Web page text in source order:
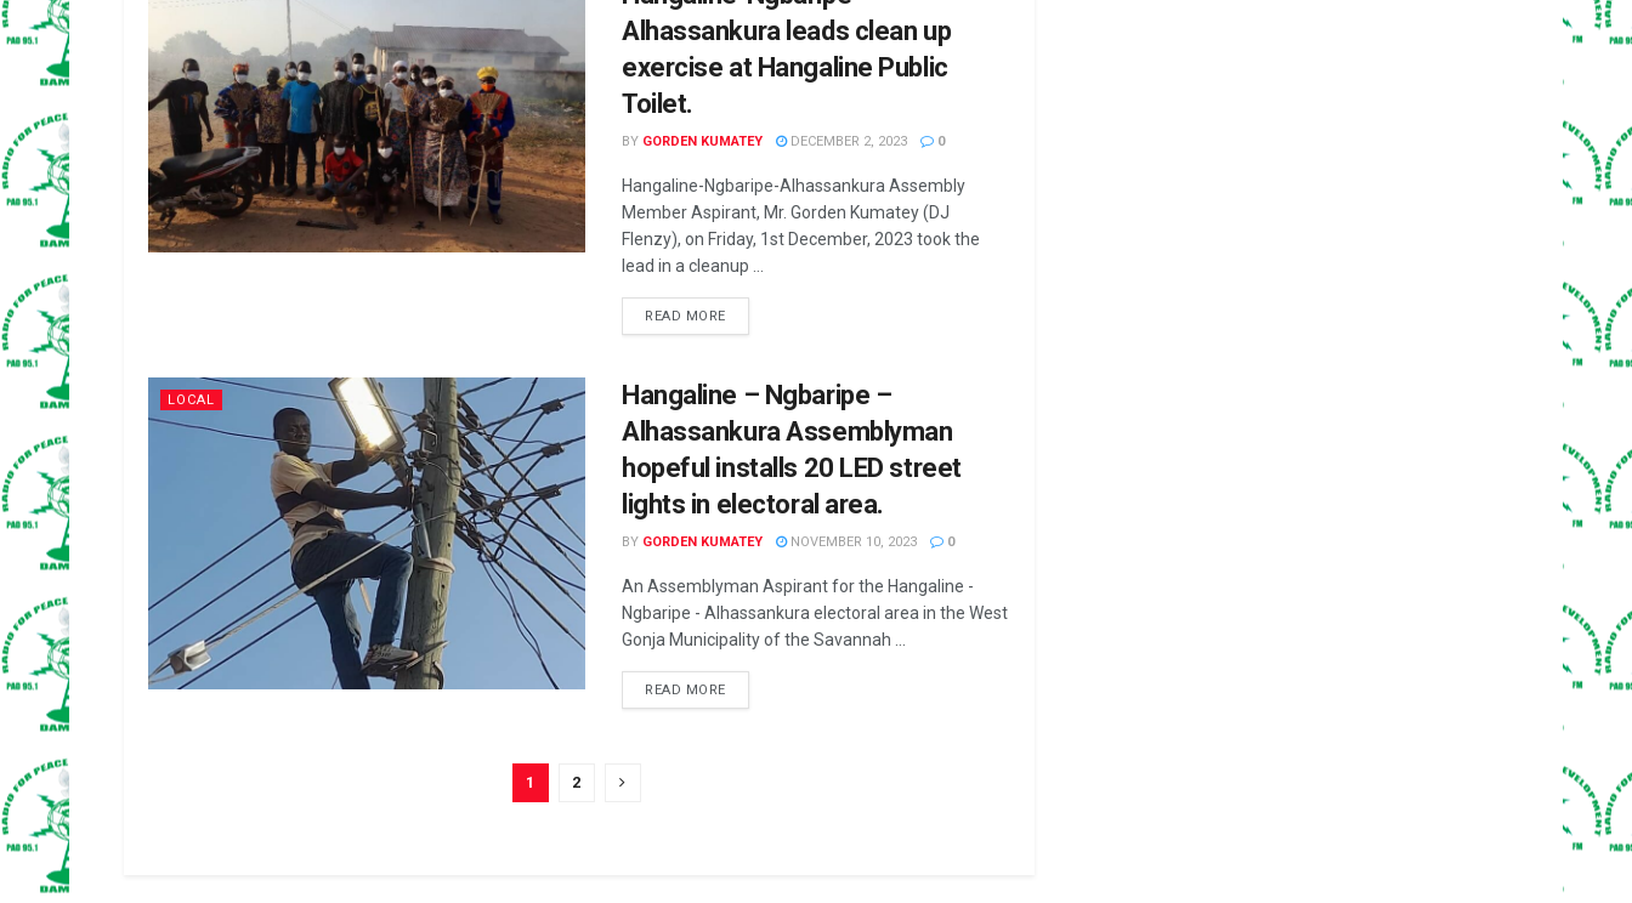
Alhassankura leads clean up
exercise at Hangaline Public
Toilet.
BY GORDEN KUMATEY DECEMBER 2, 2023 0
Hangaline-Ngbaripe-Alhassankura Assembly
Member Aspirant, Mr. Gorden Kumatey (DJ
Flenzy), on Friday, 1st December, 2023 took the
lead in a cleanup ...
READ MORE
LOCAL
Hangaline – Ngbaripe –
Alhassankura Assemblyman
hopeful installs 20 LED street
lights in electoral area.
BY GORDEN KUMATEY NOVEMBER 10, 2023 0
An Assemblyman Aspirant for the Hangaline -
Ngbaripe - Alhassankura electoral area in the West
Gonja Municipality of the Savannah ...
READ MORE
1 2